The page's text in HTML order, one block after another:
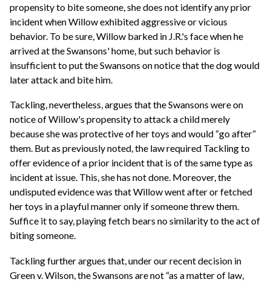
propensity to bite someone, she does not identify any prior
incident when Willow exhibited aggressive or vicious
behavior. To be sure, Willow barked in J.R.'s face when he
arrived at the Swansons' home, but such behavior is
insufficient to put the Swansons on notice that the dog would
later attack and bite him.
Tackling, nevertheless, argues that the Swansons were on
notice of Willow's propensity to attack a child merely
because she was protective of her toys and would “go after”
them. But as previously noted, the law required Tackling to
offer evidence of a prior incident that is of the same type as
incident at issue. This, she has not done. Moreover, the
undisputed evidence was that Willow went after or fetched
her toys in a playful manner only if someone threw them.
Suffice it to say, playing fetch bears no similarity to the act of
biting someone.
Tackling further argues that, under our recent decision in
Green v. Wilson, the Swansons are not “as a matter of law,